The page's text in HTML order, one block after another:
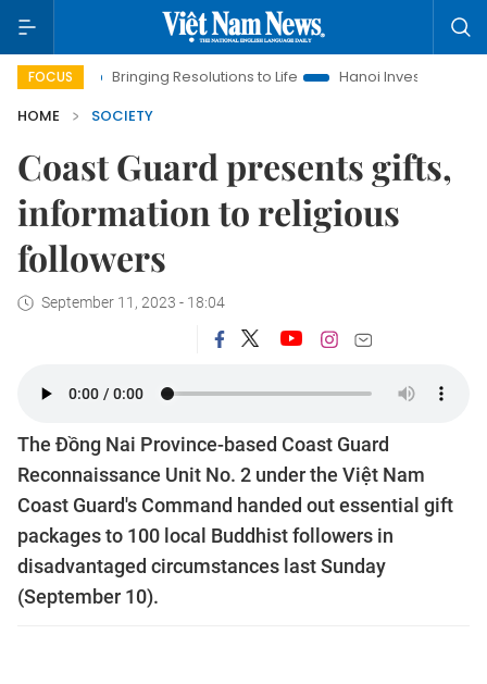
FOCUS
Bringing Resolutions to Life Hanoi Investment Promotion
HOME
SOCIETY
Coast Guard presents gifts,
information to religious
followers
September 11, 2023 - 18:04
The Đồng Nai Province-based Coast Guard
Reconnaissance Unit No. 2 under the Việt Nam
Coast Guard's Command handed out essential gift
packages to 100 local Buddhist followers in
disadvantaged circumstances last Sunday
(September 10).